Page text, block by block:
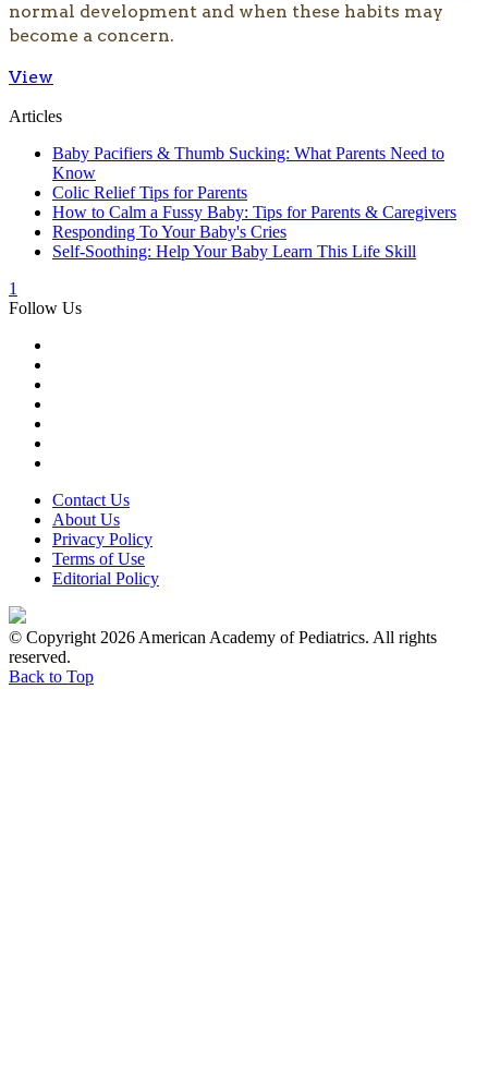
normal development and when these habits may
become a concern.
View
Articles
Baby Pacifiers & Thumb Sucking: What Parents Need to
Know
Colic Relief Tips for Parents
How to Calm a Fussy Baby: Tips for Parents & Caregivers
Responding To Your Baby's Cries
Self-Soothing: Help Your Baby Learn This Life Skill
1
Follow Us
Contact Us
About Us
Privacy Policy
Terms of Use
Editorial Policy
© Copyright 2026 American Academy of Pediatrics. All rights
reserved.
Back to Top